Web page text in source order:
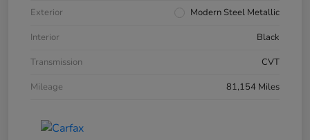
Exterior
Modern Steel Metallic
Interior
Black
Transmission
CVT
Mileage
81,154 Miles